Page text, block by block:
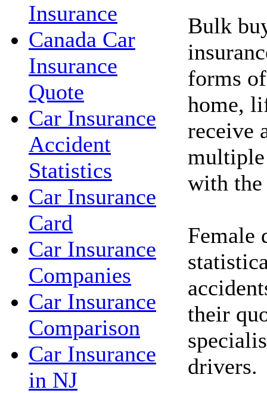
Insurance
Canada Car
Insurance
Quote
Car Insurance
Accident
Statistics
Car Insurance
Card
Car Insurance
Companies
Car Insurance
Comparison
Car Insurance
in NJ
Bulk
forms
home,
receive
with the
Female
their
drivers.